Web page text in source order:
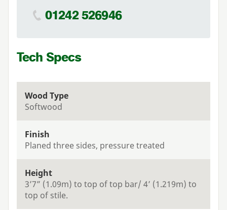
01242 526946
Tech Specs
Wood Type
Softwood
Finish
Planed three sides, pressure treated
Height
3’7” (1.09m) to top of top bar/ 4’ (1.219m) to
top of stile.